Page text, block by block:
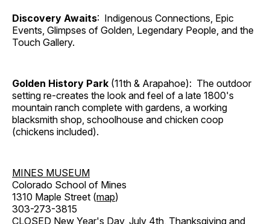
Discovery Awaits: Indigenous Connections, Epic
Events, Glimpses of Golden, Legendary People, and the
Touch Gallery.
Golden History Park (11th & Arapahoe): The outdoor
setting re-creates the look and feel of a late 1800's
mountain ranch complete with gardens, a working
blacksmith shop, schoolhouse and chicken coop
(chickens included).
MINES MUSEUM
Colorado School of Mines
1310 Maple Street (map)
303-273-3815
CLOSED New Year's Day, July 4th, Thanksgiving and